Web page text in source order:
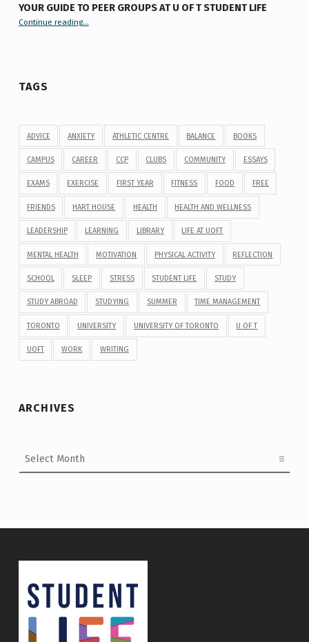
YOUR GUIDE TO PEER GROUPS AT U OF T STUDENT LIFE
Continue reading“Your Guide to Peer Groups at U of T Student Life”
…
TAGS
ADVICE ANXIETY ATHLETIC CENTRE BALANCE BOOKS
CAMPUS CAREER CCP CLUBS COMMUNITY ESSAYS
EXAMS EXERCISE FIRST YEAR FITNESS FOOD FREE
FRIENDS HART HOUSE HEALTH HEALTH AND WELLNESS
LEADERSHIP LEARNING LIBRARY LIFE AT UOFT
MENTAL HEALTH MOTIVATION PHYSICAL ACTIVITY REFLECTION
SCHOOL SLEEP STRESS STUDENT LIFE STUDY
STUDY ABROAD STUDYING SUMMER TIME MANAGEMENT
TORONTO UNIVERSITY UNIVERSITY OF TORONTO U OF T
UOFT WORK WRITING
ARCHIVES